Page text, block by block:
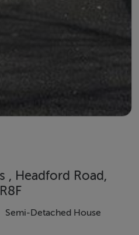
, Headford Road,
Semi-Detached House